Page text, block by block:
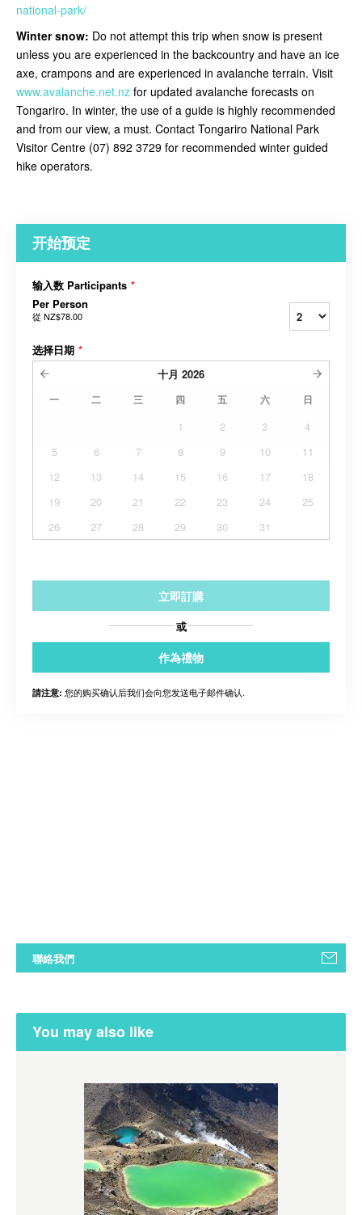
national-park/
Winter snow: Do not attempt this trip when snow is present
unless you are experienced in the backcountry and have an ice
axe, crampons and are experienced in avalanche terrain. Visit
www.avalanche.net.nz for updated avalanche forecasts on
Tongariro. In winter, the use of a guide is highly recommended
and from our view, a must. Contact Tongariro National Park
Visitor Centre (07) 892 3729 for recommended winter guided
hike operators.
开始预定
输入数 Participants *
Per Person
從 NZ$78.00
选择日期 *
十月 2026
一 二 三 四 五 六 日
1 2 3
4
5
6 7 8 9 10
11
12
13 14 15 16 17
18
19
20 21 22 23 24
25
26
27 28 29 30 31
立即訂購
或
作為禮物
請注意: 您的购买确认后我们会向您发送电子邮件确认.
聯絡我們
You may also like